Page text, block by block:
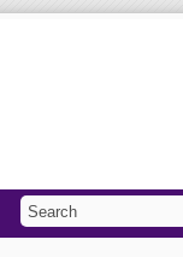
Search form